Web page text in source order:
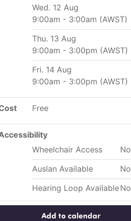
Wed. 12 Aug
9:00am - 3:00am (AWST)
Thu. 13 Aug
9:00am - 3:00pm (AWST)
Fri. 14 Aug
9:00am - 3:00pm (AWST)
Free
Wheelchair Access
No
Auslan Available
No
Hearing Loop AvailableNo
Add to calendar